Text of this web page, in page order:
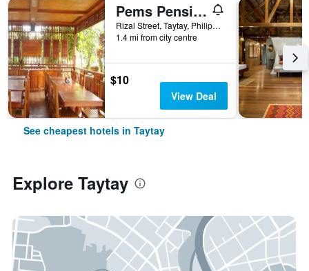
Pems Pension And Restaurant
Rizal Street, Taytay, Philippines
1.4 mi from city centre
$10
View Deal
See cheapest hotels in Taytay
Explore Taytay